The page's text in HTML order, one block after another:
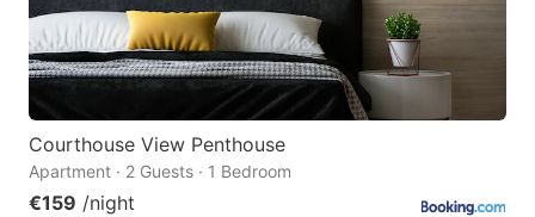
Courthouse View Penthouse
Apartment · 2 Guests · 1 Bedroom
€159 /night